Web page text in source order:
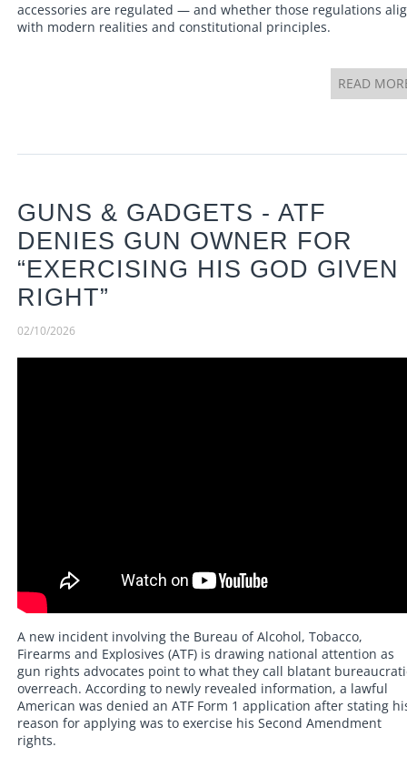
accessories are regulated — and whether those regulations
with modern realities and constitutional principles.
READ
GUNS & GADGETS - ATF
DENIES GUN OWNER FOR
“EXERCISING HIS GOD GIVEN
RIGHT”
02/10/2026
A new incident involving the Bureau of Alcohol, Tobacco,
Firearms and Explosives (ATF) is drawing national attention as
gun rights advocates point to what they call blatant
overreach. According to newly revealed information, a lawful
American was denied an ATF Form 1 application after stating
reason for applying was to exercise his Second Amendment
rights.